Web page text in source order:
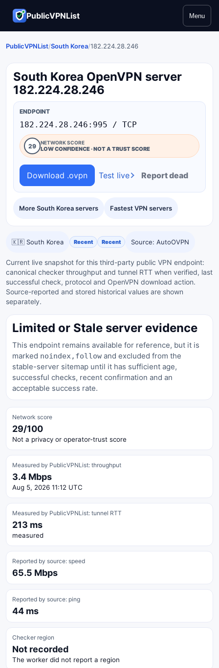
PublicVPNList Menu
PublicVPNList/South Korea/182.224.28.246
South Korea OpenVPN server
182.224.28.246
More South Korea servers Fastest VPN servers
ENDPOINT
182.224.28.246:995 / TCP
29 NETWORK SCORE
LOW CONFIDENCE · NOT A TRUST SCORE
Download .ovpn Test live Report dead
🇰🇷 South Korea Recent Recent Source: AutoOVPN
Current live snapshot for this third-party public VPN endpoint:
canonical checker throughput and tunnel RTT when verified, last
successful check, protocol and OpenVPN download action.
Source-reported and stored historical values are shown
separately.
Limited or Stale server evidence
This endpoint remains available for reference, but it is
marked noindex,follow and excluded from the
stable-server sitemap until it has sufficient age,
successful checks, recent confirmation and an
acceptable success rate.
Network score
29/100
Not a privacy or operator-trust score
Measured by PublicVPNList: throughput
3.4 Mbps
Aug 5, 2026 11:12 UTC
Measured by PublicVPNList: tunnel RTT
213 ms
measured
Reported by source: speed
65.5 Mbps
Reported by source: ping
44 ms
Checker region
Not recorded
The worker did not report a region